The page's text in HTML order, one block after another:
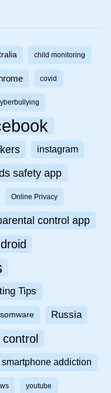
child monitoring
covid
instagram
safety app
Online Privacy
control app
Tips
Russia
smartphone addiction
youtube